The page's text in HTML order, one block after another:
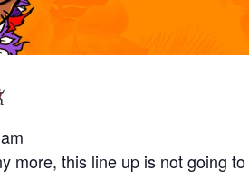
more, this line up is not going to